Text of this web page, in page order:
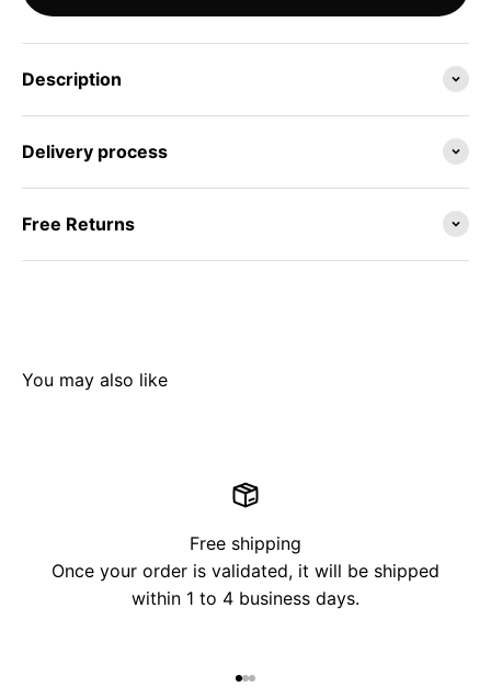
Description
Delivery process
Free Returns
Free shipping
Once your order is validated, it will be shipped
within 1 to 4 business days.